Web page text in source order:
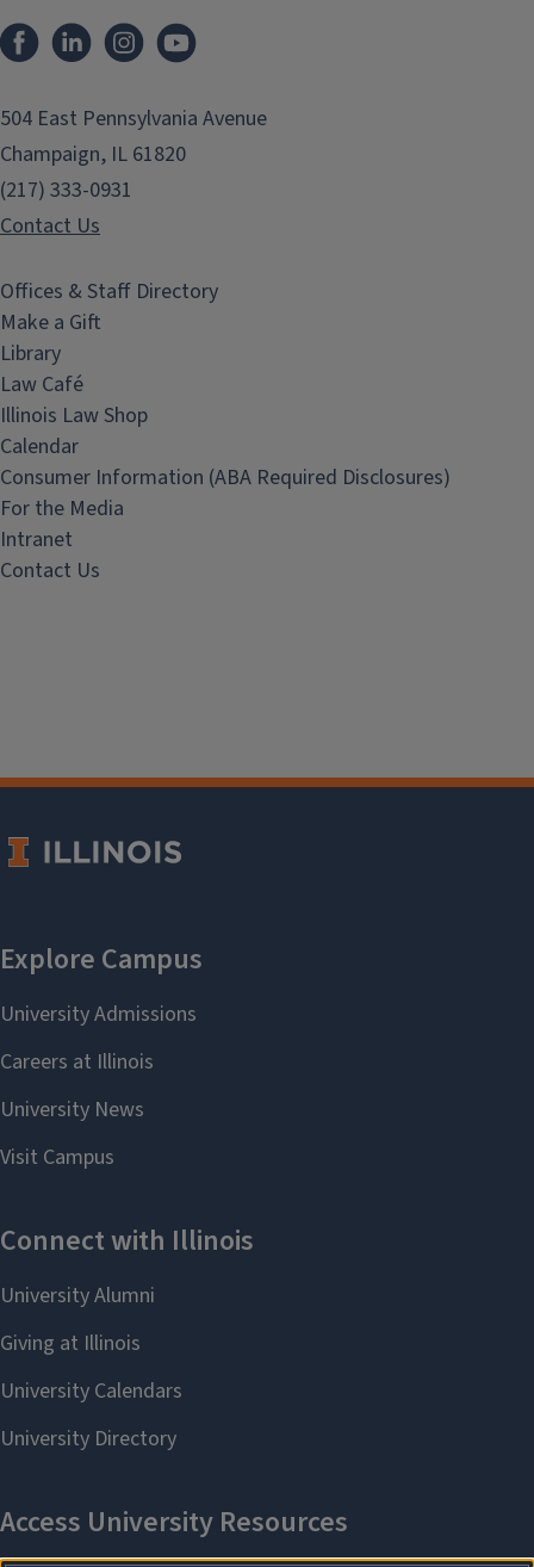
FacebookLinkedInInstagram
504 East Pennsylvania Avenue
Champaign, IL 61820
(217) 333-0931
Contact Us
Offices & Staff Directory
Make a Gift
Library
Law Café
Illinois Law Shop
Calendar
Consumer Information (ABA Required Disclosures)
For the Media
Intranet
Contact Us